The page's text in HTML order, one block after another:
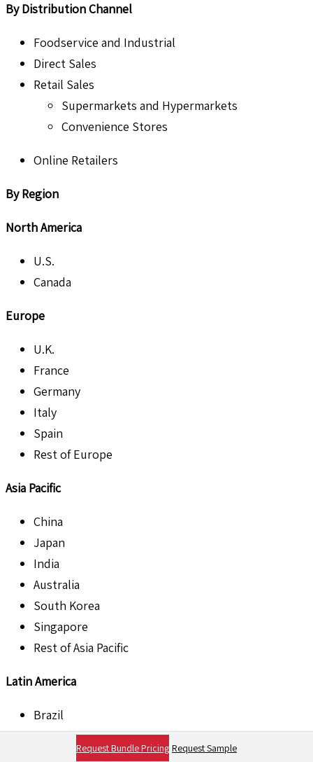
By Distribution Channel
Foodservice and Industrial
Direct Sales
Retail Sales
Supermarkets and Hypermarkets
Convenience Stores
Online Retailers
By Region
North America
U.S.
Canada
Europe
U.K.
France
Germany
Italy
Spain
Rest of Europe
Asia Pacific
China
Japan
India
Australia
South Korea
Singapore
Rest of Asia Pacific
Latin America
Brazil
Argentina
Request Bundle Pricing Request Sample